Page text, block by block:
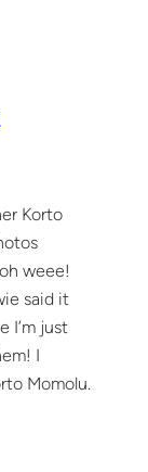
Korto
weee!
said it
I’m just
I
Momolu.